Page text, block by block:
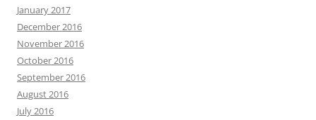
January 2017
December 2016
November 2016
October 2016
September 2016
August 2016
July 2016